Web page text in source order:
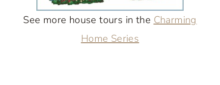
See more house tours in the Charming
Home Series